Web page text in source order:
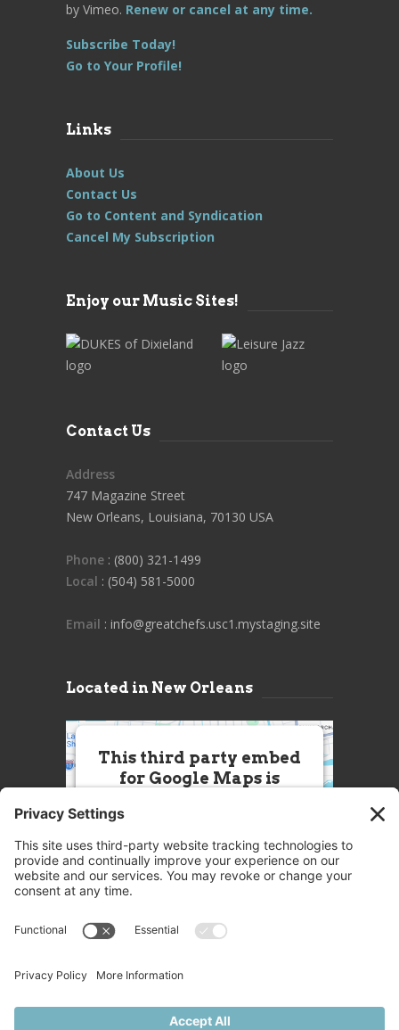
by Vimeo. Renew or cancel at any time.
Subscribe Today!
Go to Your Profile!
Links
About Us
Contact Us
Go to Content and Syndication
Cancel My Subscription
Enjoy our Music Sites!
Contact Us
Address
747 Magazine Street
New Orleans, Louisiana, 70130 USA
Phone : (800) 321-1499
Local : (504) 581-5000
Email : info@greatchefs.usc1.mystaging.site
Located in New Orleans
This third party embed
for Google Maps is
this Service (Google Maps). The
embedded third party Service is
not allowed to display until you
party feature to load, please click
More Information